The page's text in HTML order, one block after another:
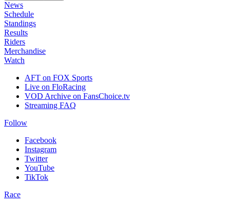
News
Schedule
Standings
Results
Riders
Merchandise
Watch
AFT on FOX Sports
Live on FloRacing
VOD Archive on FansChoice.tv
Streaming FAQ
Follow
Facebook
Instagram
Twitter
YouTube
TikTok
Race